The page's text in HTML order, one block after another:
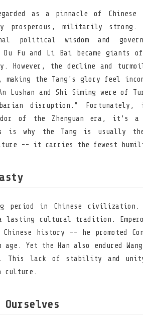
as a pinnacle of
prosperous, militarily strong.
political wisdom and
Fu and Li Bai became giants
However, the decline and
the Tang's glory feel
Lushan and Shi Siming were of
disruption."
of the Zhenguan era, it's a
is why the Tang is usually
-- it carries the fewest
period in Chinese civilization.
lasting cultural tradition.
history -- he promoted
Yet the Han also endured
This lack of stability and
culture.